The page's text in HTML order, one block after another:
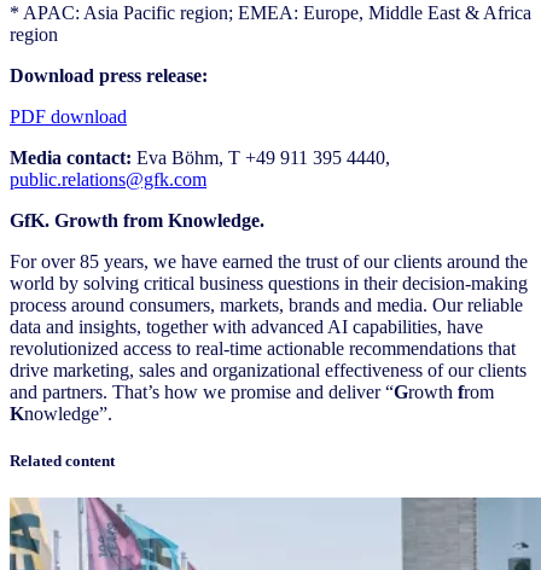
* APAC: Asia Pacific region; EMEA: Europe, Middle East & Africa
region
Download press release:
PDF download
Media contact: Eva Böhm, T +49 911 395 4440,
public.relations@gfk.com
GfK. Growth from Knowledge.
For over 85 years, we have earned the trust of our clients around the
world by solving critical business questions in their decision-making
process around consumers, markets, brands and media. Our reliable
data and insights, together with advanced AI capabilities, have
revolutionized access to real-time actionable recommendations that
drive marketing, sales and organizational effectiveness of our clients
and partners. That’s how we promise and deliver “Growth from
Knowledge”.
Related content